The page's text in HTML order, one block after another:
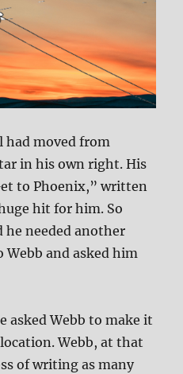
had moved from
in his own right. His
to Phoenix,” written
hit for him. So
he needed another
Webb and asked him
asked Webb to make it
Webb, at that
of writing as many